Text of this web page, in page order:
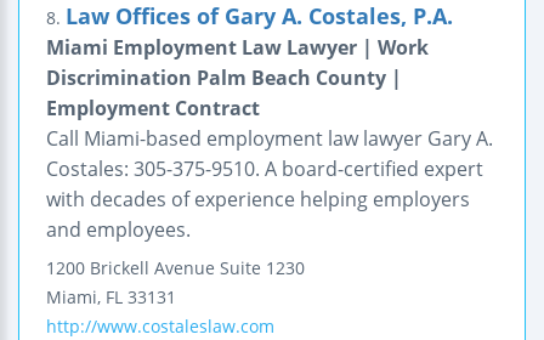
8. Law Offices of Gary A. Costales, P.A.
Miami Employment Law Lawyer | Work
Discrimination Palm Beach County |
Employment Contract
Call Miami-based employment law lawyer Gary A.
Costales: 305-375-9510. A board-certified expert
with decades of experience helping employers
and employees.
1200 Brickell Avenue Suite 1230
Miami, FL 33131
http://www.costaleslaw.com